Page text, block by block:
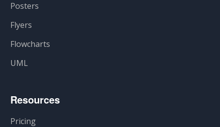
Posters
Flyers
Flowcharts
UML
Resources
Pricing